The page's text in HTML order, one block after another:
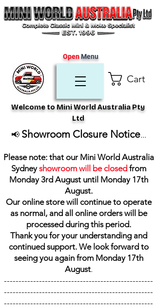
Cart
Welcome to Mini World Australia Pty
Ltd
OpenMenu
📢 Showroom Closure Notice...
Please note: that our Mini World Australia
Sydneyshowroom will be closed from
Monday 3rd August until Monday 17th
August.
Our online store will continue to operate
as normal, and all online orders will be
processed during this period.
Thank you for your understanding and
continued support. We look forward to
seeing you again from Monday 17th
August.
---------------------------------------------------
---------------------------------------------------
---------------------------------------------------